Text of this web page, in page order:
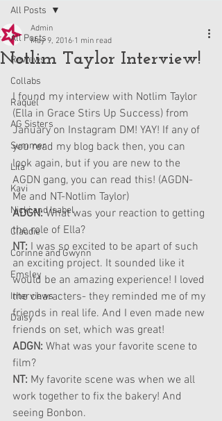
All Posts
Reviews
Collabs
Raquel
AG Sisters
Summer
Lila
Kavi
Nicki and Isabel
Claudie
Corinne and Gwynn
Emsley
Interviews
Daisy
All Posts
Notlim Taylor Interview!
Admin
May 9, 2016 1 min read
I found my interview with Notlim Taylor
(Ella in Grace Stirs Up Success) from
January on Instagram DM! YAY! If any of
you read my blog back then, you can
look again, but if you are new to the
AGDN gang, you can read this! (AGDN-
Me and NT-Notlim Taylor)
ADGN: What was your reaction to getting
the role of Ella?
NT: I was so excited to be apart of such
an exciting project. It sounded like it
would be an amazing experience! I loved
the characters- they reminded me of my
friends in real life. And I even made new
friends on set, which was great!
ADGN: What was your favorite scene to
film?
NT: My favorite scene was when we all
work together to fix the bakery! And
seeing Bonbon.